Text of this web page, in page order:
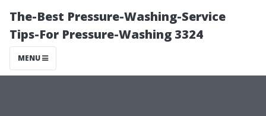
The-Best Pressure-Washing-Service
Tips-For Pressure-Washing 3324
MENU